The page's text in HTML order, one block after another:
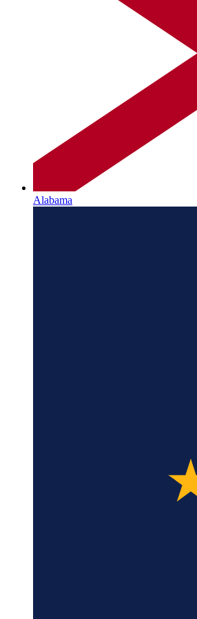
Alabama